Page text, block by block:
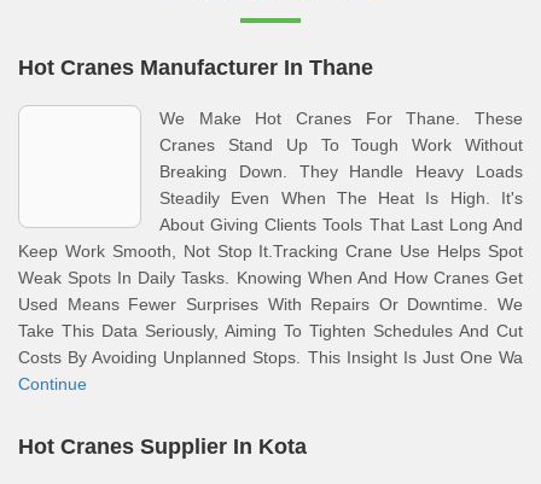
Hot Cranes Manufacturer In Thane
We Make Hot Cranes For Thane. These
Cranes Stand Up To Tough Work Without
Breaking Down. They Handle Heavy Loads
Steadily Even When The Heat Is High. It's
About Giving Clients Tools That Last Long And
Keep Work Smooth, Not Stop It.Tracking Crane Use Helps Spot
Weak Spots In Daily Tasks. Knowing When And How Cranes Get
Used Means Fewer Surprises With Repairs Or Downtime. We
Take This Data Seriously, Aiming To Tighten Schedules And Cut
Costs By Avoiding Unplanned Stops. This Insight Is Just One Wa
Continue
Hot Cranes Supplier In Kota